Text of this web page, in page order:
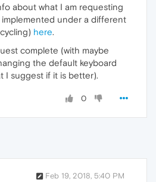
about what I am requesting
implemented under a different
here.
complete (with maybe
the default keyboard
I suggest if it is better).
0
Feb 19, 2018, 5:40 PM